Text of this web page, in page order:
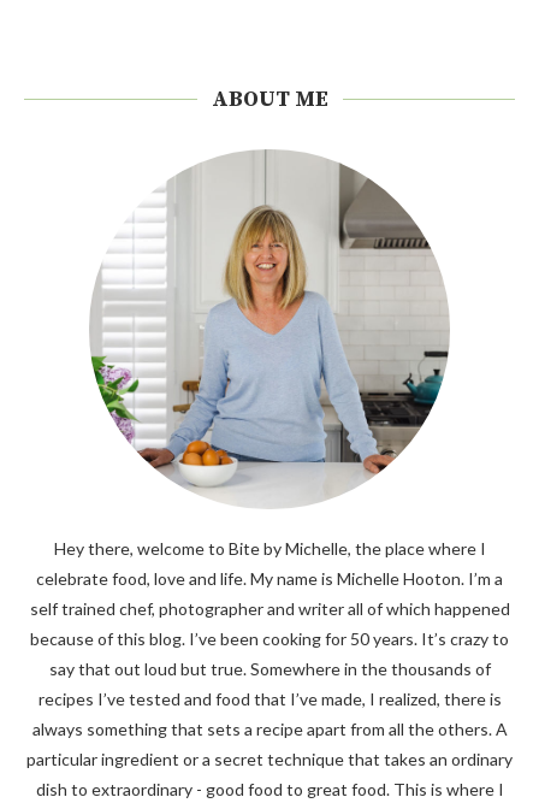
ABOUT ME
Hey there, welcome to Bite by Michelle, the place where I
celebrate food, love and life. My name is Michelle Hooton. I’m a
self trained chef, photographer and writer all of which happened
because of this blog. I’ve been cooking for 50 years. It’s crazy to
say that out loud but true. Somewhere in the thousands of
recipes I’ve tested and food that I’ve made, I realized, there is
always something that sets a recipe apart from all the others. A
particular ingredient or a secret technique that takes an ordinary
dish to extraordinary - good food to great food. This is where I